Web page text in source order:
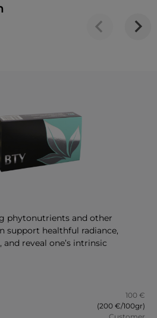
phytonutrients and other
support healthful radiance,
reveal one’s intrinsic
100 €
(200 €/100gr)